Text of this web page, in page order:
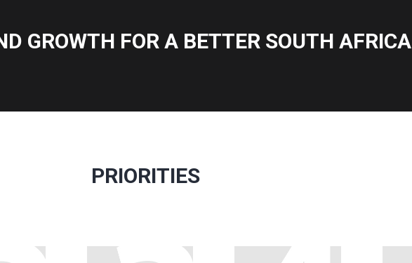
GROWTH FOR A BETTER SOUTH AFRICA
PRIORITIES